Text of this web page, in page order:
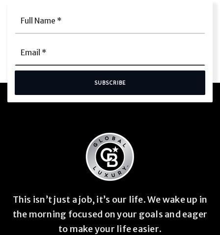
*
SUBSCRIBE
This isn’t just a job, it’s our life. We wake up in
the morning focused on your goals and eager
to make your life easier.